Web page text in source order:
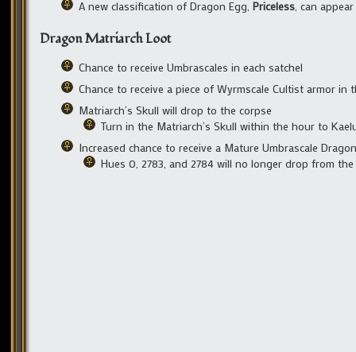
A new classification of Dragon Egg, Priceless, can
Dragon Matriarch Loot
Chance to receive Umbrascales in each satchel
Chance to receive a piece of Wyrmscale Cultist armor in
Matriarch’s Skull will drop to the corpse
Turn in the Matriarch’s Skull within the hour to
Increased chance to receive a Mature Umbrascale
Hues 0, 2783, and 2784 will no longer drop from